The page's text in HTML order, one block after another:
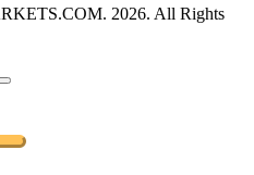
2026. All Rights